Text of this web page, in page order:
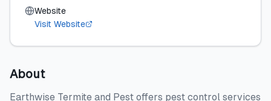
Website
Visit Website
About
Earthwise Termite and Pest offers pest control services